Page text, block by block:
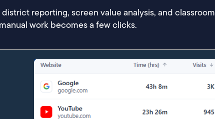
reporting, screen value analysis, and classroom
work becomes a few clicks.